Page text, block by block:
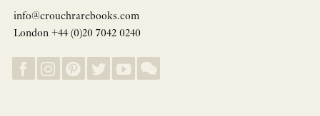
info@crouchrarebooks.com
London +44 (0)20 7042 0240